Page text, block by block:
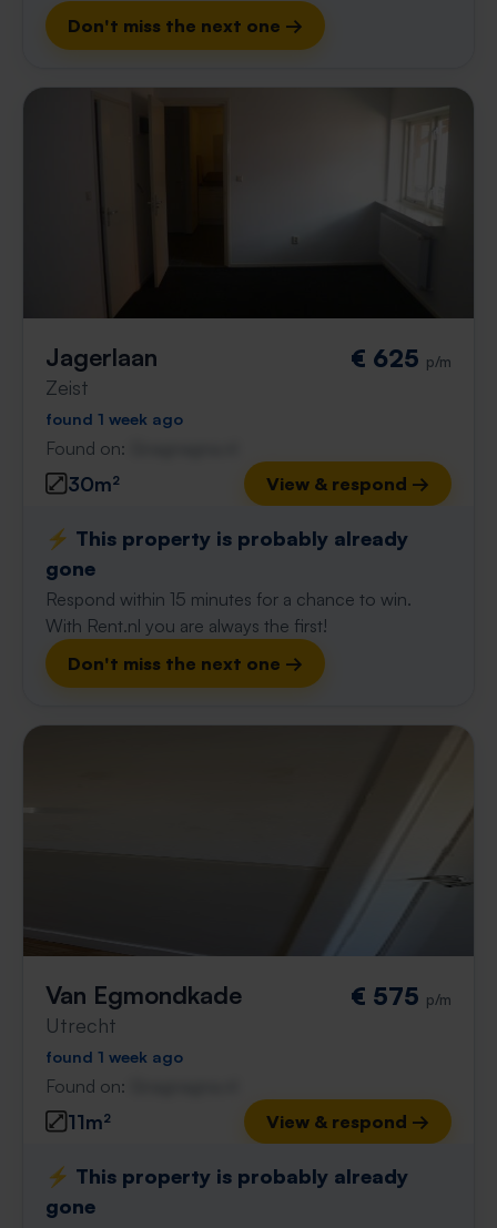
Don't miss the next one →
Jagerlaan
Zeist
€ 625 p/m
found 1 week ago
Found on:
30m² View & respond →
⚡️ This property is probably already
gone
Respond within 15 minutes for a chance to win.
With Rent.nl you are always the first!
Don't miss the next one →
Van Egmondkade
Utrecht
€ 575 p/m
found 1 week ago
Found on:
11m² View & respond →
⚡️ This property is probably already
gone